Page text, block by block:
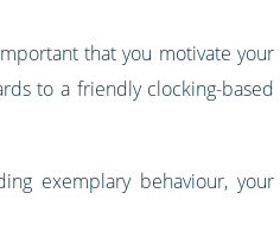
that you motivate your
to a friendly clocking-based
exemplary behaviour, your